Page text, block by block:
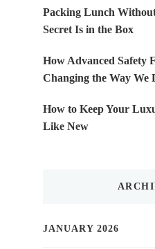
Packing Lunch
Secret Is in the Box
How Advanced Safety
Changing the Way We
How to Keep Your
Like New
JANUARY 2026